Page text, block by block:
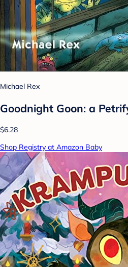
Michael Rex
Goodnight Goon: a
$6.28
Shop Registry at Amazon Baby